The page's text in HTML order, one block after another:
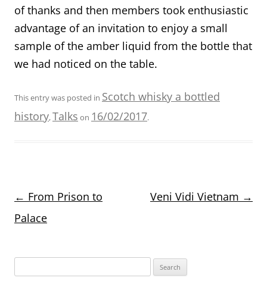
of thanks and then members took enthusiastic
advantage of an invitation to enjoy a small
sample of the amber liquid from the bottle that
we had noticed on the table.
This entry was posted in Scotch whisky a bottled
history,Talks on 16/02/2017.
Post
← From Prison to
Palace
Veni Vidi Vietnam →
for: